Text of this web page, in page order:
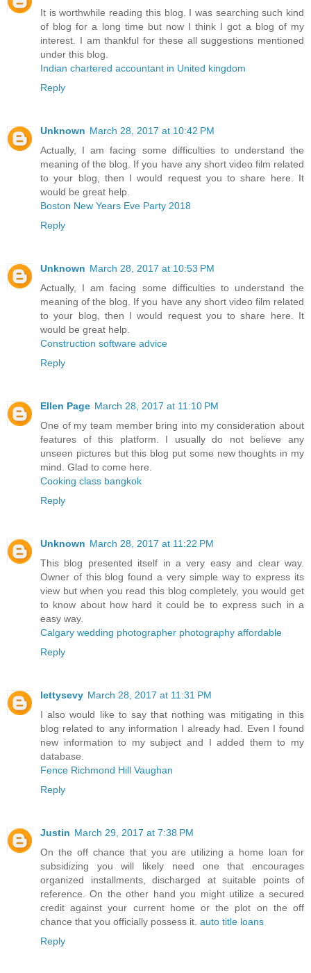
It is worthwhile reading this blog. I was searching such kind
of blog for a long time but now I think I got a blog of my
interest. I am thankful for these all suggestions mentioned
under this blog.
Indian chartered accountant in United kingdom
Reply
Unknown March 28, 2017 at 10:42 PM
Actually, I am facing some difficulties to understand the
meaning of the blog. If you have any short video film related
to your blog, then I would request you to share here. It
would be great help.
Boston New Years Eve Party 2018
Reply
Unknown March 28, 2017 at 10:53 PM
Actually, I am facing some difficulties to understand the
meaning of the blog. If you have any short video film related
to your blog, then I would request you to share here. It
would be great help.
Construction software advice
Reply
Ellen Page March 28, 2017 at 11:10 PM
One of my team member bring into my consideration about
features of this platform. I usually do not believe any
unseen pictures but this blog put some new thoughts in my
mind. Glad to come here.
Cooking class bangkok
Reply
Unknown March 28, 2017 at 11:22 PM
This blog presented itself in a very easy and clear way.
Owner of this blog found a very simple way to express its
view but when you read this blog completely, you would get
to know about how hard it could be to express such in a
easy way.
Calgary wedding photographer photography affordable
Reply
lettysevy March 28, 2017 at 11:31 PM
I also would like to say that nothing was mitigating in this
blog related to any information I already had. Even I found
new information to my subject and I added them to my
database.
Fence Richmond Hill Vaughan
Reply
Justin March 29, 2017 at 7:38 PM
On the off chance that you are utilizing a home loan for
subsidizing you will likely need one that encourages
organized installments, discharged at suitable points of
reference. On the other hand you might utilize a secured
credit against your current home or the plot on the off
chance that you officially possess it. auto title loans
Reply